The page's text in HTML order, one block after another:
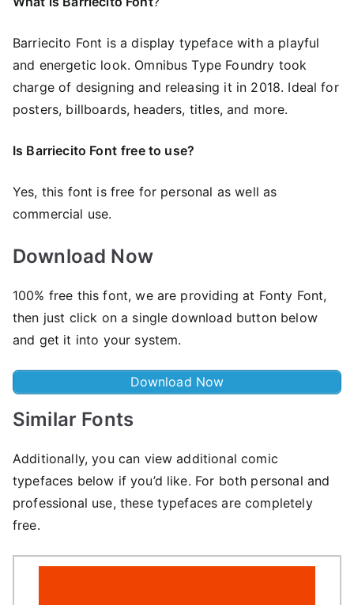
Barriecito Font is a display typeface with a playful
and energetic look. Omnibus Type Foundry took
charge of designing and releasing it in 2018. Ideal for
posters, billboards, headers, titles, and more.
Is Barriecito Font free to use?
Yes, this font is free for personal as well as
commercial use.
Download Now
100% free this font, we are providing at Fonty Font,
then just click on a single download button below
and get it into your system.
Download Now
Similar Fonts
Additionally, you can view additional comic
typefaces below if you’d like. For both personal and
professional use, these typefaces are completely
free.